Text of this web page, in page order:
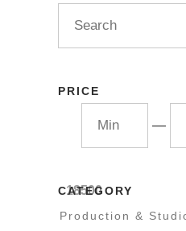
PRICE
—
18500
CATEGORY
Production &